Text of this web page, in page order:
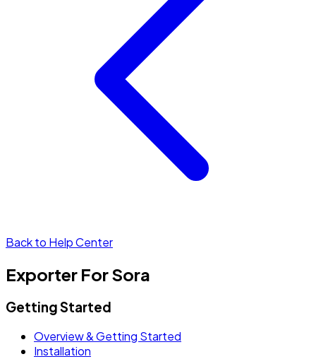
Back to Help Center
Exporter For Sora
Getting Started
Overview & Getting Started
Installation